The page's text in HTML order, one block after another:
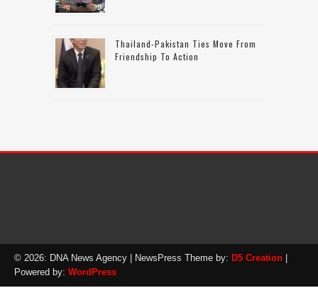
Thailand-Pakistan Ties Move From
Friendship To Action
© 2026: DNA News Agency | NewsPress Theme by: D5 Creation |
Powered by: WordPress